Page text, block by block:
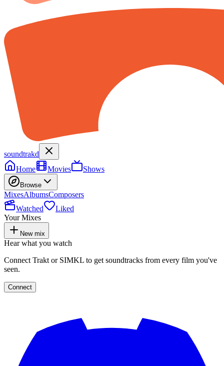
soundtrakd
Home
Movies Shows
Browse
MixesAlbumsComposers
Watched
Liked
Your Mixes
New mix
Hear what you watch
Connect Trakt or SIMKL to get soundtracks from every film you've
seen.
Connect